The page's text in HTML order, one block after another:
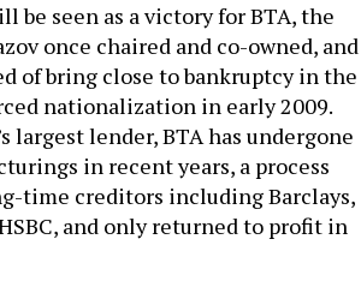
be seen as a victory for BTA, the
once chaired and co-owned, and
of bring close to bankruptcy in the
nationalization in early 2009.
largest lender, BTA has undergone
in recent years, a process
time creditors including Barclays,
and only returned to profit in